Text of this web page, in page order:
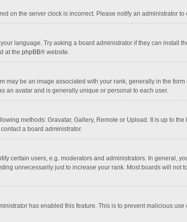
on the server clock is incorrect. Please notify an administrator to
language. Try asking a board administrator if they can install
at the phpBB® website.
be an image associated with your rank, generally in the
an avatar and is generally unique or personal to each user.
methods: Gravatar, Gallery, Remote or Upload. It is up to
a board administrator.
certain users, e.g. moderators and administrators. In general,
unnecessarily just to increase your rank. Most boards will not
has enabled this feature. This is to prevent malicious